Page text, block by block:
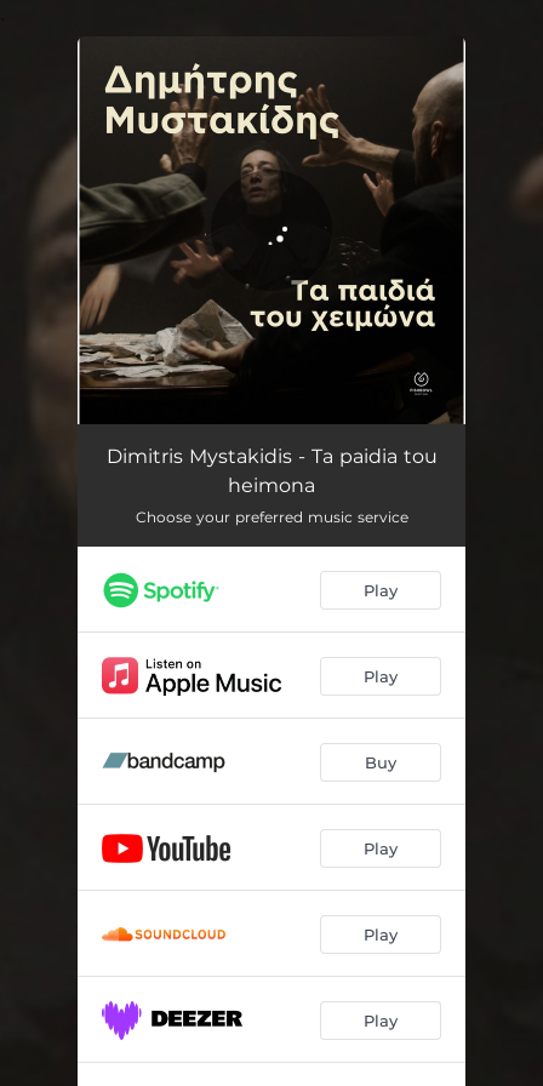
You're all set!
Ta paidia tou heimona 04:12
Dimitris Mystakidis - Ta paidia tou
heimona
Choose your preferred music service
Play
Play
Buy
Play
Play
Play